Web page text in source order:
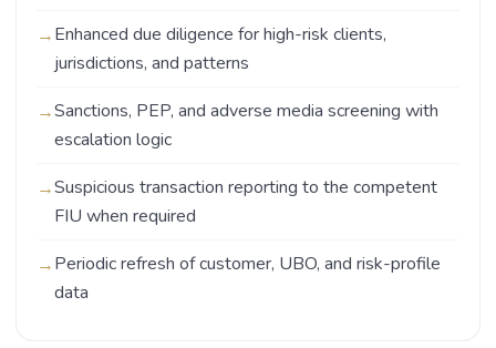
Enhanced due diligence for high-risk clients,
jurisdictions, and patterns
Sanctions, PEP, and adverse media screening with
escalation logic
Suspicious transaction reporting to the competent
FIU when required
Periodic refresh of customer, UBO, and risk-profile
data